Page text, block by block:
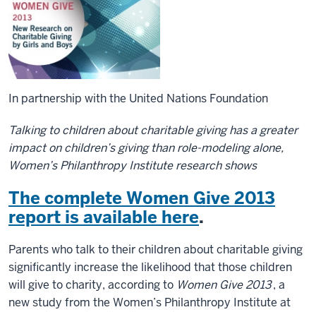
In partnership with the United Nations Foundation
Talking to children about charitable giving has a greater
impact on children’s giving than role-modeling alone,
Women’s Philanthropy Institute research shows
The complete Women Give 2013
report is available here.
Parents who talk to their children about charitable giving
significantly increase the likelihood that those children
will give to charity, according to Women Give 2013, a
new study from the Women’s Philanthropy Institute at